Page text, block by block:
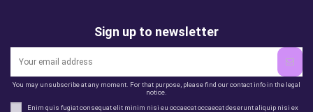
Sign up to newsletter
You may unsubscribe at any moment. For that purpose, please find our contact info in the legal
notice.
Enim quis fugiat consequat elit minim nisi eu occaecat occaecat deserunt aliquip nisi ex